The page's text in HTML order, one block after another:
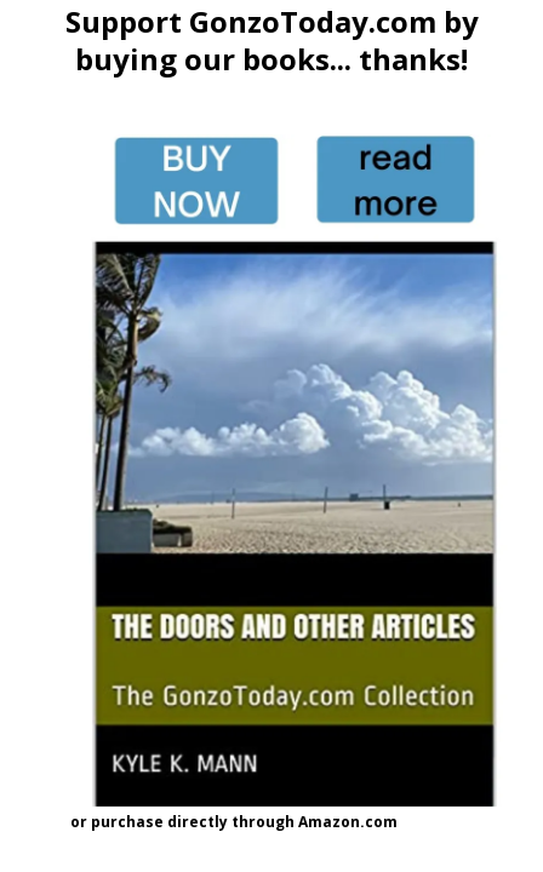
Support GonzoToday.com by
buying our books... thanks!
or purchase directly through Amazon.com